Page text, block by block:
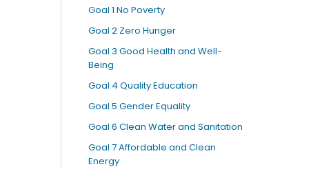
Goal 1 No Poverty
Goal 2 Zero Hunger
Goal 3 Good Health and Well-
Being
Goal 4 Quality Education
Goal 5 Gender Equality
Goal 6 Clean Water and Sanitation
Goal 7 Affordable and Clean
Energy